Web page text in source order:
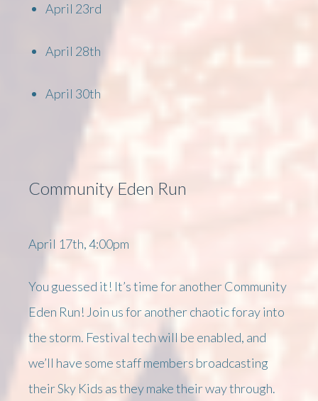
April 23rd
April 28th
April 30th
Community Eden Run
April 17th, 4:00pm
You guessed it! It’s time for another Community
Eden Run! Join us for another chaotic foray into
the storm. Festival tech will be enabled, and
we’ll have some staff members broadcasting
their Sky Kids as they make their way through.